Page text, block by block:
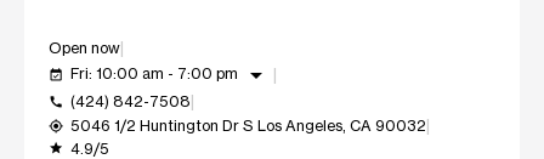
Open now
event_available Fri: 10:00 am - 7:00 pm arrow_drop_down
call (424) 842-7508
my_location 5046 1/2 Huntington Dr S Los Angeles, CA 90032
grade 4.9/5